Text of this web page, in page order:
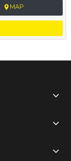
MAP